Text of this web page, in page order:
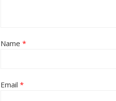
Name *
Email *